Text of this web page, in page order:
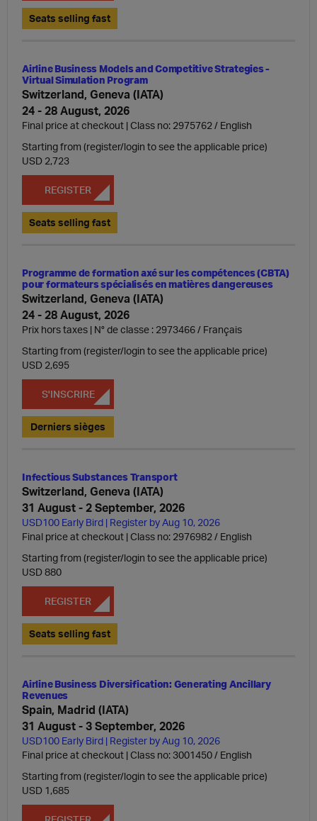
Seats selling fast
Airline Business Models and Competitive Strategies -
Virtual Simulation Program
Switzerland, Geneva (IATA)
24 - 28 August, 2026
Final price at checkout | Class no: 2975762
English
Starting from (register/login to see the applicable price)
USD 2,723
REGISTER
Seats selling fast
Programme de formation axé sur les compétences (CBTA)
pour formateurs spécialisés en matières dangereuses
Switzerland, Geneva (IATA)
24 - 28 August, 2026
Prix hors taxes | N° de classe : 2973466
Français
Starting from (register/login to see the applicable price)
USD 2,695
S'INSCRIRE
Derniers sièges
Infectious Substances Transport
Switzerland, Geneva (IATA)
31 August - 2 September, 2026
USD100 Early Bird | Register by Aug 10, 2026
Final price at checkout | Class no: 2976982
English
Starting from (register/login to see the applicable price)
USD 880
REGISTER
Seats selling fast
Airline Business Diversification: Generating Ancillary
Revenues
Spain, Madrid (IATA)
31 August - 3 September, 2026
USD100 Early Bird | Register by Aug 10, 2026
Final price at checkout | Class no: 3001450
English
Starting from (register/login to see the applicable price)
USD 1,685